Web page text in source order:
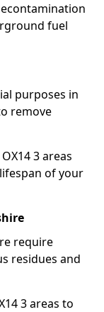
fuel
purposes in
remove
3 areas
of your
require
residues and
3 areas to